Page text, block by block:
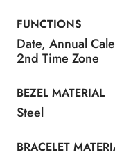
FUNCTIONS
Date, Annual
2nd Time Zone
BEZEL MATERIAL
Steel
BRACELET